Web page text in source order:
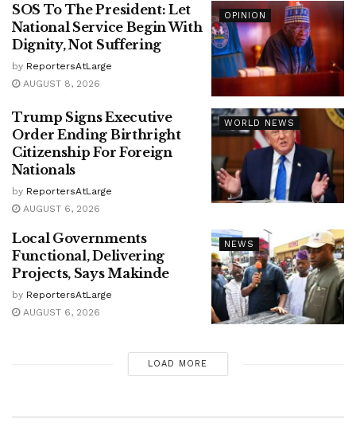
OPINION
SOS To The President: Let
National Service Begin With
Dignity, Not Suffering
by ReportersAtLarge
AUGUST 8, 2026
WORLD NEWS
Trump Signs Executive
Order Ending Birthright
Citizenship For Foreign
Nationals
by ReportersAtLarge
AUGUST 6, 2026
NEWS
Local Governments
Functional, Delivering
Projects, Says Makinde
by ReportersAtLarge
AUGUST 6, 2026
LOAD MORE